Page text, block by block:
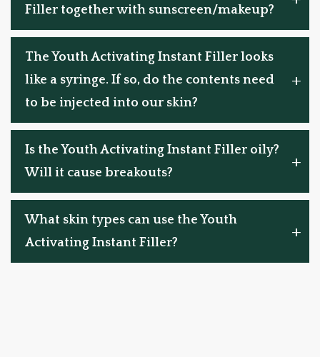
Filler together with sunscreen/makeup?
The Youth Activating Instant Filler looks
like a syringe. If so, do the contents need
to be injected into our skin?
Is the Youth Activating Instant Filler oily?
Will it cause breakouts?
What skin types can use the Youth
Activating Instant Filler?